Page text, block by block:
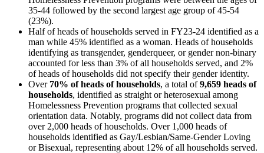
35-44 followed by the second largest age group of 45-54
(23%).
Half of heads of households served in FY23-24 identified as a
man while 45% identified as a woman. Heads of households
identifying as transgender, genderqueer, or gender non-binary
accounted for less than 3% of all households served, and 2%
of heads of households did not specify their gender identity.
Over 70% of heads of households, a total of9,659 heads of
households, identified as straight or heterosexual among
Homelessness Prevention programs that collected sexual
orientation data. Notably, programs did not collect data from
over 2,000 heads of households. Over 1,000 heads of
households identified as Gay/Lesbian/Same-Gender Loving
or Bisexual, representing about 12% of all households served.